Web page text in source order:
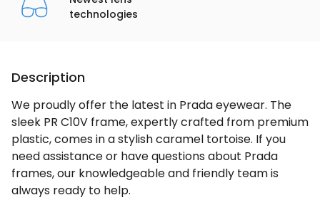
technologies
Description
We proudly offer the latest in Prada eyewear. The
sleek PR C10V frame, expertly crafted from premium
plastic, comes in a stylish caramel tortoise. If you
need assistance or have questions about Prada
frames, our knowledgeable and friendly team is
always ready to help.